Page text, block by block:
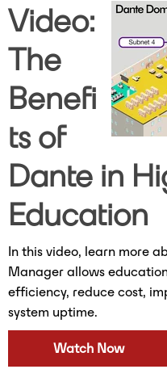
Video:
The
Benefi
ts of
Dante in
Education
In this video, learn more
Manager allows
efficiency, reduce cost,
system uptime.
Watch Now